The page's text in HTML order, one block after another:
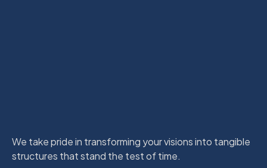
We take pride in transforming your visions into tangible
structures that stand the test of time.